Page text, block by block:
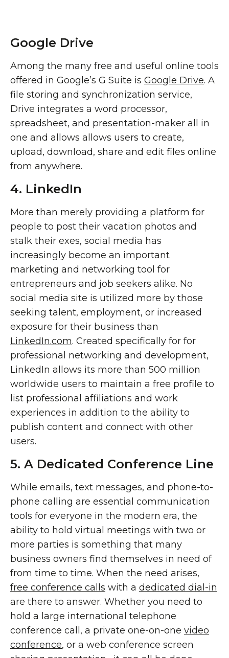
Google Drive
Among the many free and useful online tools
offered in Google’s G Suite is Google Drive. A
file storing and synchronization service,
Drive integrates a word processor,
spreadsheet, and presentation-maker all in
one and allows allows users to create,
upload, download, share and edit files online
from anywhere.
4. LinkedIn
More than merely providing a platform for
people to post their vacation photos and
stalk their exes, social media has
increasingly become an important
marketing and networking tool for
entrepreneurs and job seekers alike. No
social media site is utilized more by those
seeking talent, employment, or increased
exposure for their business than
LinkedIn.com. Created specifically for for
professional networking and development,
LinkedIn allows its more than 500 million
worldwide users to maintain a free profile to
list professional affiliations and work
experiences in addition to the ability to
publish content and connect with other
users.
5. A Dedicated Conference Line
While emails, text messages, and phone-to-
phone calling are essential communication
tools for everyone in the modern era, the
ability to hold virtual meetings with two or
more parties is something that many
business owners find themselves in need of
from time to time. When the need arises,
free conference calls with a dedicated dial-in
are there to answer. Whether you need to
hold a large international telephone
conference call, a private one-on-one video
conference, or a web conference screen